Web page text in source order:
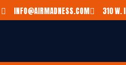
INFO@AIRMADNESS.COM 310 W.